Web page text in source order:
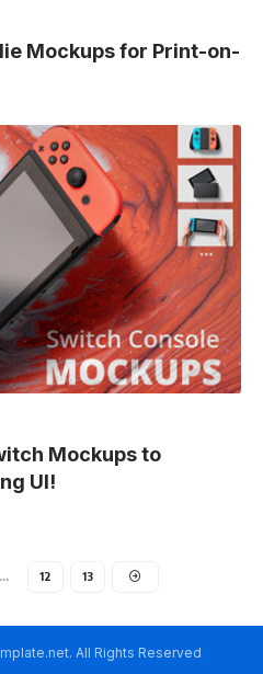
Mockups for Print-on-
Mockups to
UI!
… 12 13
All Rights Reserved